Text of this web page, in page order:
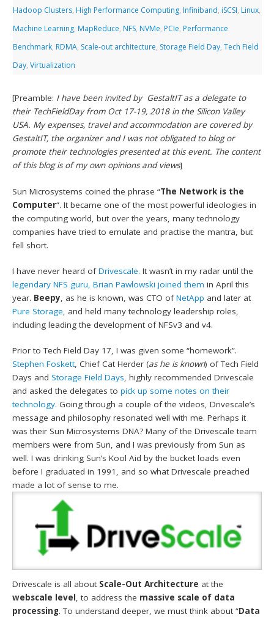
Hadoop Clusters, High Performance Computing, Infiniband, iSCSI, Linux,
Machine Learning, MapReduce, NFS, NVMe, PCIe, Performance
Benchmark, RDMA, Scale-out architecture, Storage Field Day,Tech Field
Day,Virtualization
[Preamble: I have been invited by GestaltIT as a delegate to
their TechFieldDay from Oct 17-19, 2018 in the Silicon Valley
USA. My expenses, travel and accommodation are covered by
GestaltIT, the organizer and I was not obligated to blog or
promote their technologies presented at this event. The content
of this blog is of my own opinions and views]
Sun Microsystems coined the phrase “The Network is the
Computer“. It became one of the most powerful ideologies in
the computing world, but over the years, many technology
companies have tried to emulate and practise the mantra, but
fell short.
I have never heard ofDrivescale. It wasn’t in my radar until the
legendary NFS guru, Brian Pawlowski joined them in April this
year. Beepy, as he is known, was CTO ofNetApp and later at
Pure Storage, and held many technology leadership roles,
including leading the development of NFSv3 and v4.
Prior to Tech Field Day 17, I was given some “homework”.
Stephen Foskett, Chief Cat Herder (as he is known) of Tech Field
Days andStorage Field Days, highly recommended Drivescale
and asked the delegates topick up some notes on their
technology. Going through a couple of the videos, Drivescale’s
message and philosophy resonated well with me. Perhaps it
was their Sun Microsystems DNA? Many of the Drivescale team
members were from Sun, and I was previously from Sun as
well. I was drinking Sun’s Kool Aid by the bucket loads even
before I graduated in 1991, and so what Drivescale preached
made a lot of sense to me.
Drivescale is all about Scale-Out Architecture at the
webscale level, to address the massive scale of data
processing. To understand deeper, we must think about “Data